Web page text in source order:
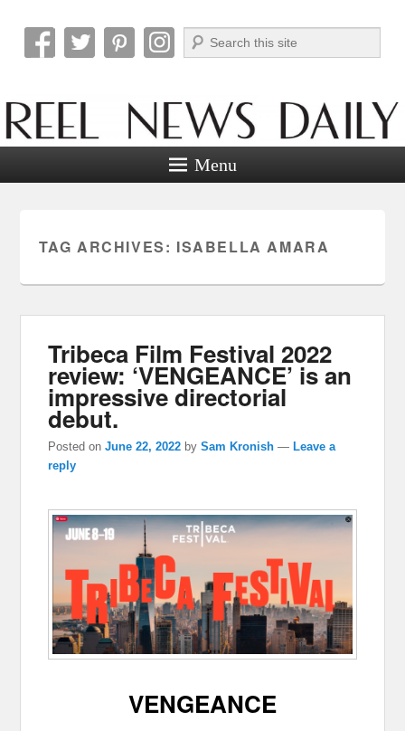
Reel News Daily
Search
Menu
TAG ARCHIVES: ISABELLA AMARA
Tribeca Film Festival 2022
review: ‘VENGEANCE’ is an
impressive directorial
debut.
Posted onJune 22, 2022 bySam Kronish —Leave a
reply
VENGEANCE